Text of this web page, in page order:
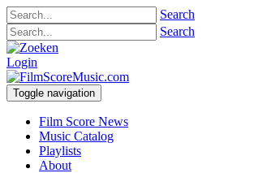
Search
Search
Login
Toggle navigation
Film Score News
Music Catalog
Playlists
About